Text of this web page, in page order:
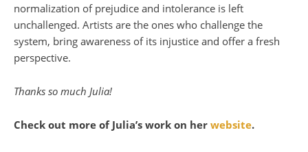
normalization of prejudice and intolerance is left
unchallenged. Artists are the ones who challenge the
system, bring awareness of its injustice and offer a fresh
perspective.
Thanks so much Julia!
Check out more of Julia’s work on her website.